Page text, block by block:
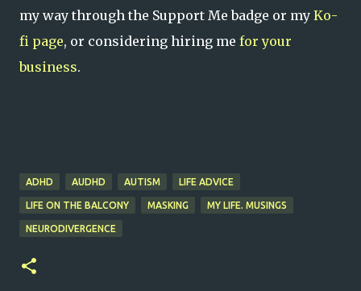
my way through the Support Me badge or my Ko-
fi page, or considering hiring me for your
business.
ADHD AUDHD AUTISM LIFE ADVICE
LIFE ON THE BALCONY MASKING MY LIFE. MUSINGS
NEURODIVERGENCE